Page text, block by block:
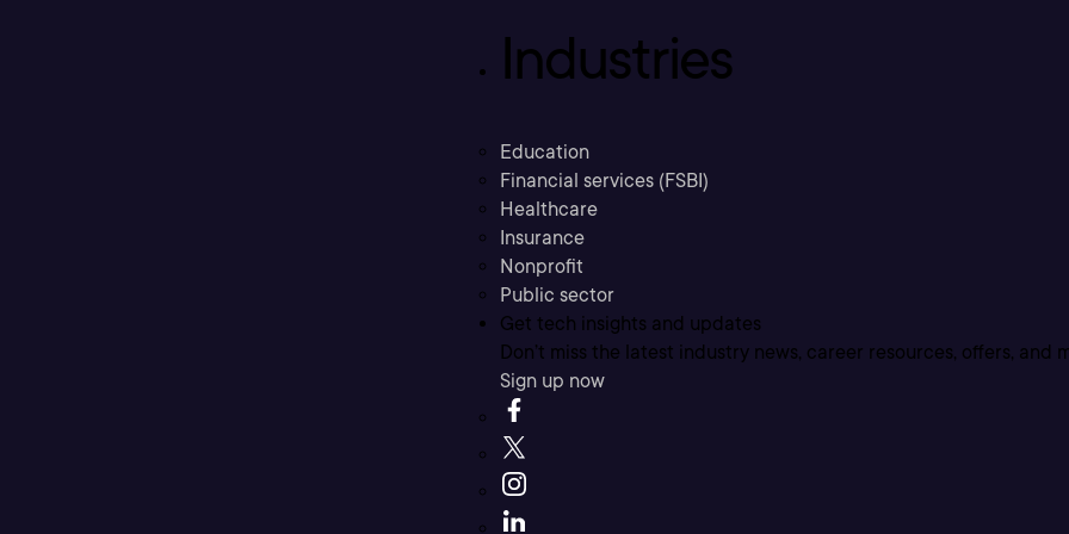
Industries
Education
Financial services (FSBI)
Healthcare
Insurance
Nonprofit
Public sector
Get tech insights and updates
Don’t miss the latest industry news, career resources, offers, and
Sign up now